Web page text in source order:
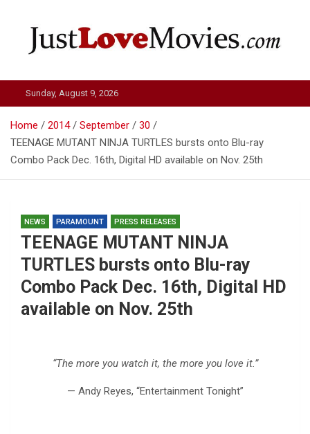
Just Love Movies
Sunday, August 9, 2026
Home 2014 September
30
TEENAGE MUTANT NINJA TURTLES bursts onto Blu-ray
Combo Pack Dec. 16th, Digital HD available on Nov. 25th
NEWS PARAMOUNT PRESS RELEASES
TEENAGE MUTANT NINJA
TURTLES bursts onto Blu-ray
Combo Pack Dec. 16th, Digital HD
available on Nov. 25th
“The more you watch it, the more you love it.”
— Andy Reyes, “Entertainment Tonight”